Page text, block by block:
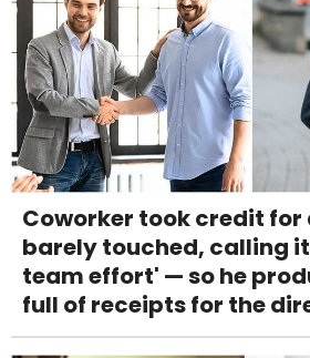
Coworker took credit for
barely touched, calling
team effort' — so he
full of receipts for the